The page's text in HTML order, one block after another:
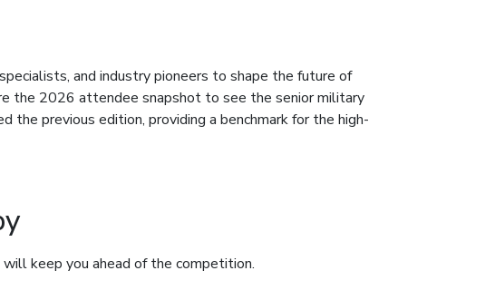
and industry pioneers to shape the future of
the 2026 attendee snapshot to see the senior military
previous edition, providing a benchmark for the high-
keep you ahead of the competition.